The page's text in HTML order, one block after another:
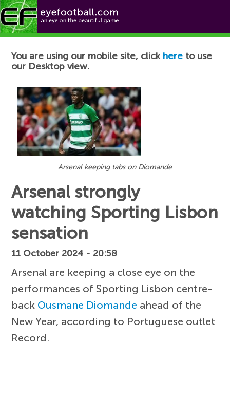
Football News
You are using our mobile site, click here to use
our Desktop view.
Arsenal keeping tabs on Diomande
Arsenal strongly
watching Sporting Lisbon
sensation
11 October 2024 - 20:58
Arsenal are keeping a close eye on the
performances of Sporting Lisbon centre-
back Ousmane Diomande ahead of the
New Year, according to Portuguese outlet
Record.